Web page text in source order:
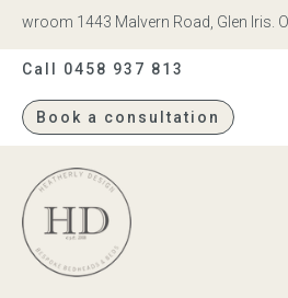
1443 Malvern Road, Glen Iris.
Call 0458 937 813
Book a consultation
Heatherly
Design